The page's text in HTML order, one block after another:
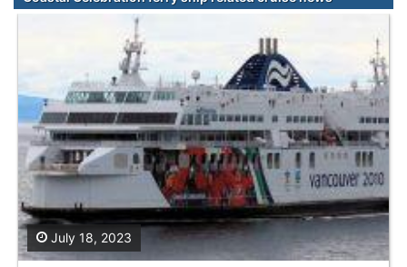
July 18, 2023